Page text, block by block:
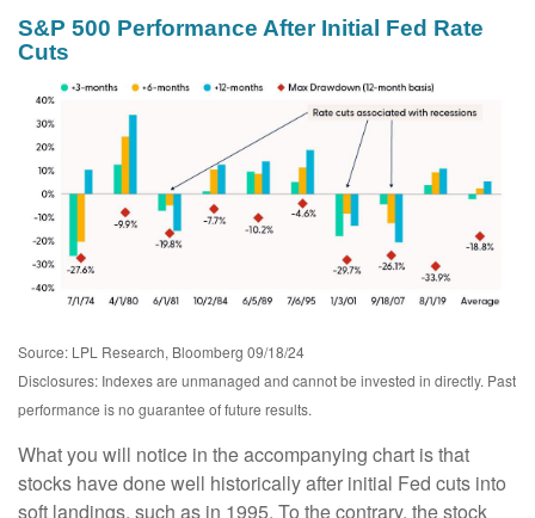
S&P 500 Performance After Initial Fed Rate
Cuts
Source: LPL Research, Bloomberg 09/18/24
Disclosures: Indexes are unmanaged and cannot be invested in directly. Past
performance is no guarantee of future results.
What you will notice in the accompanying chart is that
stocks have done well historically after initial Fed cuts into
soft landings, such as in 1995. To the contrary, the stock